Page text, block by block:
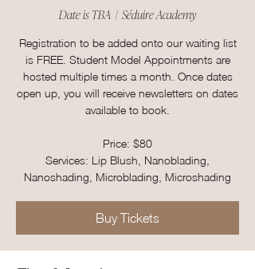
Date is TBA
  |
Séduire Academy
Registration to be added onto our waiting list
is FREE. Student Model Appointments are
hosted multiple times a month. Once dates
open up, you will receive newsletters on dates
available to book.
Price: $80
Services: Lip Blush, Nanoblading,
Nanoshading, Microblading, Microshading
Buy Tickets